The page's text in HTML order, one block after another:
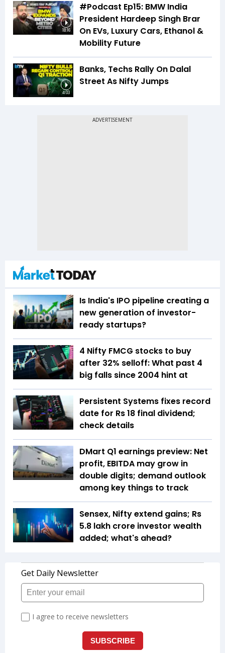
18:16
#Podcast Ep15: BMW India
President Hardeep Singh Brar
On EVs, Luxury Cars, Ethanol &
Mobility Future
4:03
Banks, Techs Rally On Dalal
Street As Nifty Jumps
Is India's IPO pipeline creating a
new generation of investor-
ready startups?
4 Nifty FMCG stocks to buy
after 32% selloff: What past 4
big falls since 2004 hint at
Persistent Systems fixes record
date for Rs 18 final dividend;
check details
DMart Q1 earnings preview: Net
profit, EBITDA may grow in
double digits; demand outlook
among key things to track
Sensex, Nifty extend gains; Rs
5.8 lakh crore investor wealth
added; what's ahead?